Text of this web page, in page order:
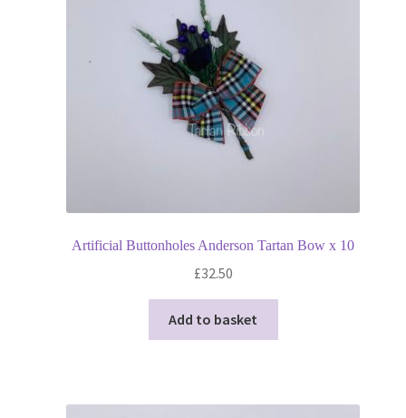
Artificial Buttonholes Anderson Tartan Bow x 10
£32.50
Add to basket